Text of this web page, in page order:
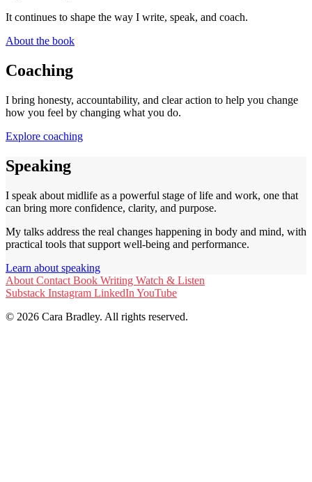
It continues to shape the way I write, speak, and coach.
About the book
Coaching
I bring honesty, accountability, and clear action to help you change
how you feel by changing what you do.
Explore coaching
Speaking
I speak about midlife as a powerful stage of life and work, one that
can bring more confidence, clarity, and purpose.
My talks address the real changes happening in body and mind, with
practical tools that support well-being and performance.
Learn about speaking
About Contact Book Writing Watch & Listen
Substack Instagram LinkedIn YouTube
© 2026 Cara Bradley. All rights reserved.